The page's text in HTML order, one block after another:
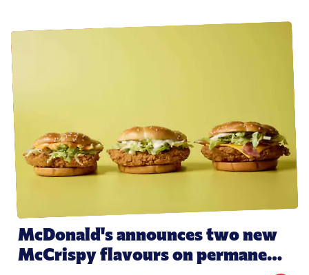
McDonald's announces two new
McCrispy flavours on permanent